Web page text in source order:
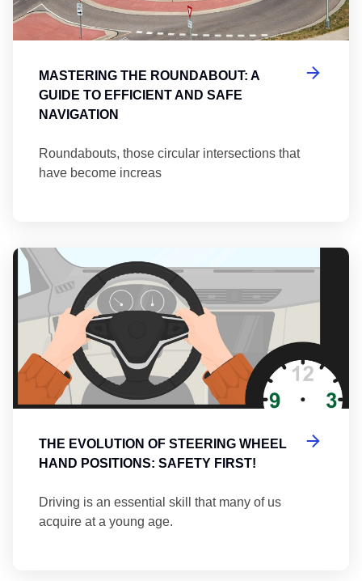
MASTERING THE ROUNDABOUT: A
GUIDE TO EFFICIENT AND SAFE
NAVIGATION
Roundabouts, those circular intersections that
have become increas
THE EVOLUTION OF STEERING WHEEL
HAND POSITIONS: SAFETY FIRST!
Driving is an essential skill that many of us
acquire at a young age.